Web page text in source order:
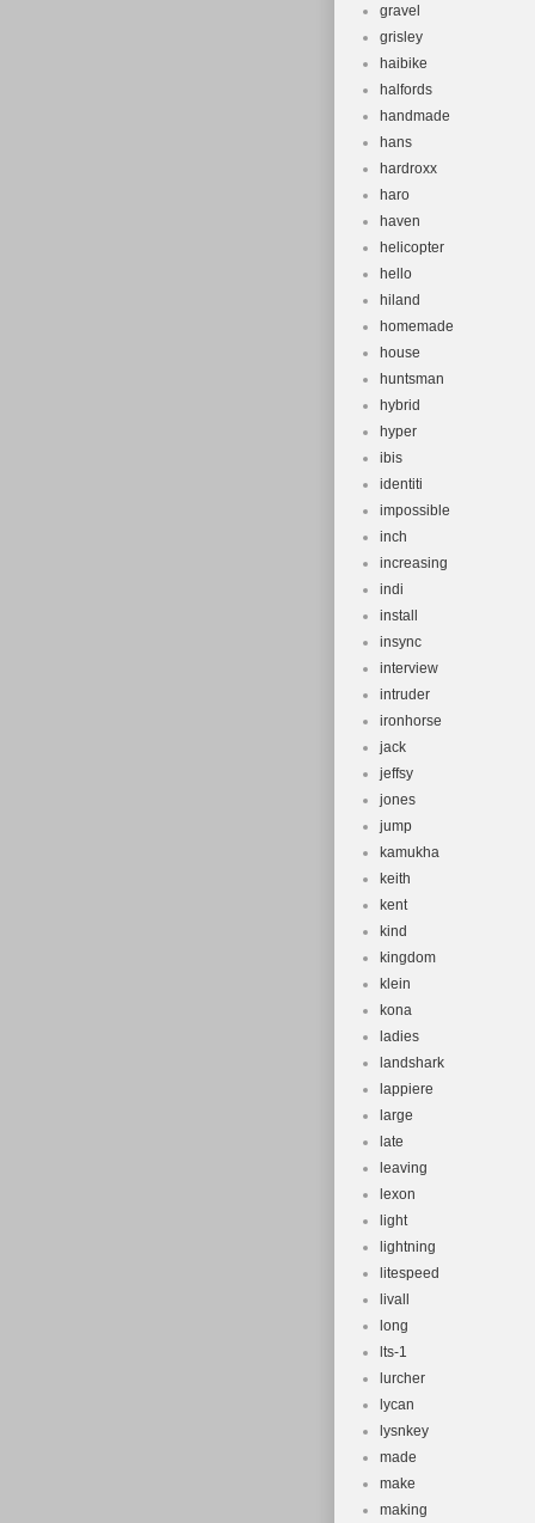
gravel
grisley
haibike
halfords
handmade
hans
hardroxx
haro
haven
helicopter
hello
hiland
homemade
house
huntsman
hybrid
hyper
ibis
identiti
impossible
inch
increasing
indi
install
insync
interview
intruder
ironhorse
jack
jeffsy
jones
jump
kamukha
keith
kent
kind
kingdom
klein
kona
ladies
landshark
lappiere
large
late
leaving
lexon
light
lightning
litespeed
livall
long
lts-1
lurcher
lycan
lysnkey
made
make
making